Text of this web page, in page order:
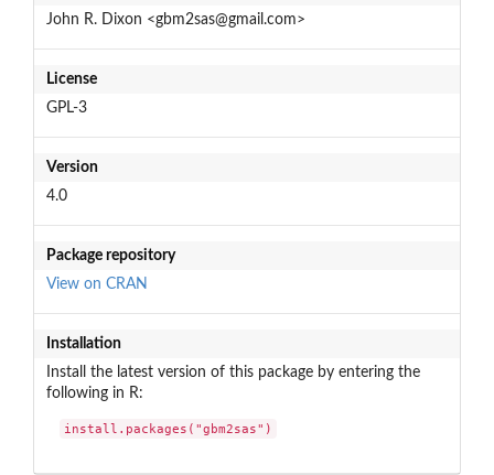
John R. Dixon <gbm2sas@gmail.com>
License
GPL-3
Version
4.0
Package repository
View on CRAN
Installation
Install the latest version of this package by entering the
following in R:
install.packages("gbm2sas")